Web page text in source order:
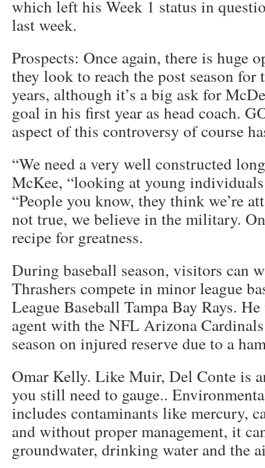
which left his Week 1 status in
last week.
Prospects: Once again, there is huge
they look to reach the post season
years, although it’s a big ask for
goal in his first year as head coach.
aspect of this controversy of course
“We need a very well constructed
McKee, “looking at young
“People you know, they think we’re
not true, we believe in the military.
recipe for greatness.
During baseball season, visitors can
Thrashers compete in minor league
League Baseball Tampa Bay Rays.
agent with the NFL Arizona
season on injured reserve due to a
Omar Kelly. Like Muir, Del Conte is
you still need to gauge..
includes contaminants like mercury,
and without proper management, it
groundwater, drinking water and the